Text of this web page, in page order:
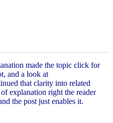
made the topic click for
and a look at
that clarity into related
explanation right the reader
the post just enables it.